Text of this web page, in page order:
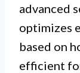
advanced
optimizes
based on
efficient